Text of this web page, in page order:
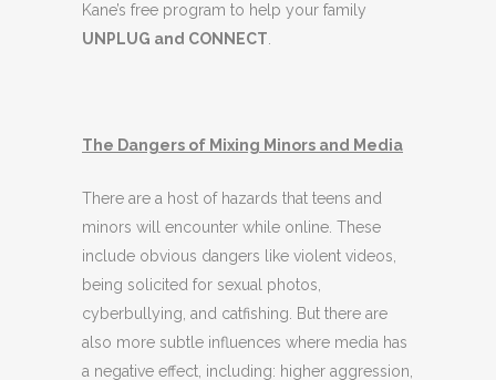
Kane’s free program to help your family
UNPLUG and CONNECT
The Dangers of Mixing Minors and Media
There are a host of hazards that teens and
minors will encounter while online. These
include obvious dangers like violent videos,
being solicited for sexual photos,
cyberbullying, and catfishing. But there are
also more subtle influences where media has
a negative effect, including: higher aggression,